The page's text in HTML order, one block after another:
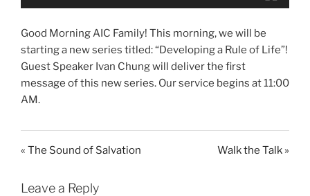
Good Morning AIC Family! This morning, we will be
starting a new series titled: “Developing a Rule of Life”!
Guest Speaker Ivan Chung will deliver the first
message of this new series. Our service begins at 11:00
AM.
« The Sound of Salvation Walk the Talk »
Leave a Reply